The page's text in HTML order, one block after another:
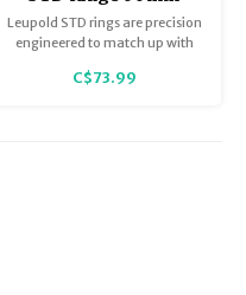
Medium Matte
Leupold STD rings are precision
engineered to match up with
bases. Rear ring is secured by
C$73.99